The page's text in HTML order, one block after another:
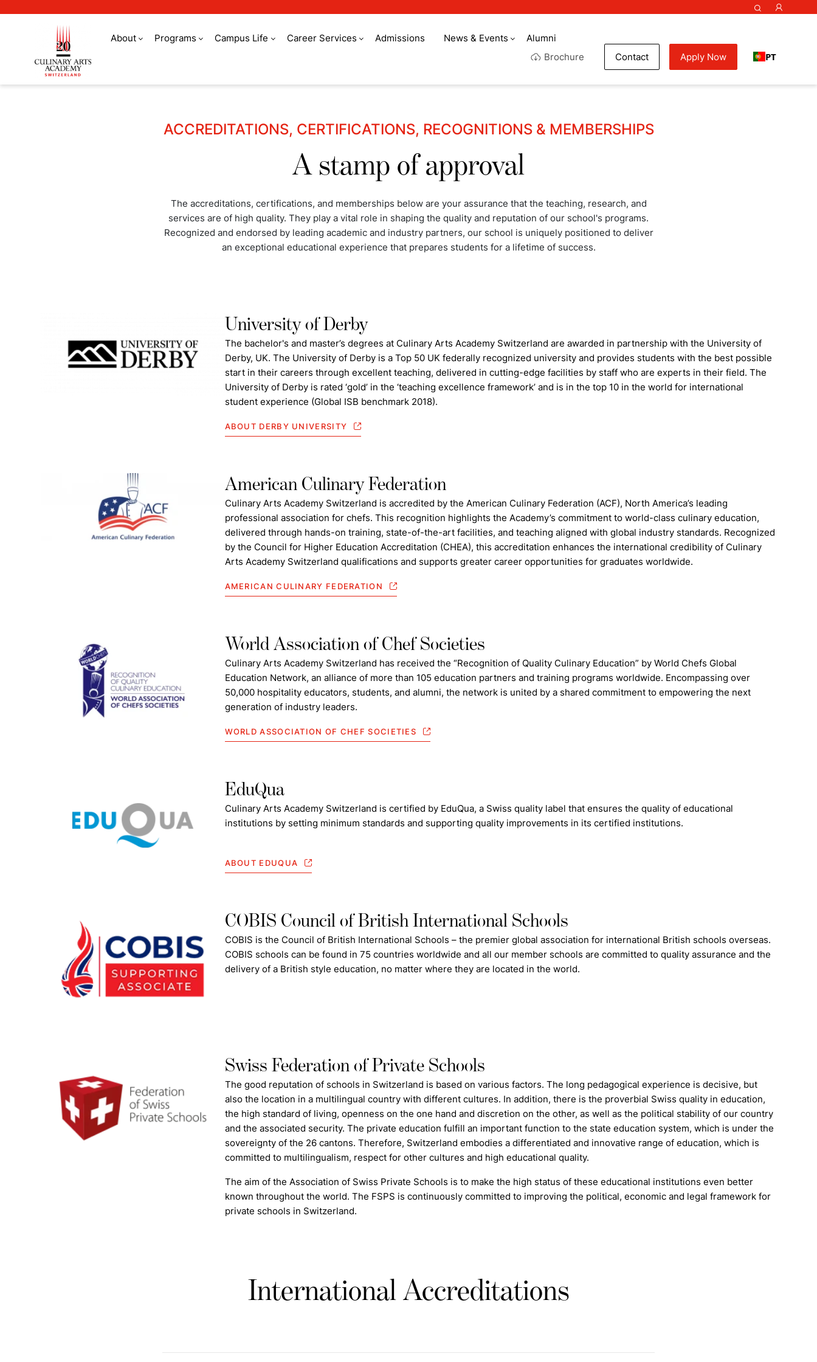
About Programs Campus Life Career Services Admissions News & Events
Alumni
Brochure
Contact Apply Now PT
ACCREDITATIONS, CERTIFICATIONS, RECOGNITIONS & MEMBERSHIPS
A stamp of approval
The accreditations, certifications, and memberships below are your assurance that the teaching, research, and
services are of high quality. They play a vital role in shaping the quality and reputation of our school's programs.
Recognized and endorsed by leading academic and industry partners, our school is uniquely positioned to deliver
an exceptional educational experience that prepares students for a lifetime of success.
University of Derby
The bachelor's and master’s degrees at Culinary Arts Academy Switzerland are awarded in partnership with the University of
Derby, UK. The University of Derby is a Top 50 UK federally recognized university and provides students with the best possible
start in their careers through excellent teaching, delivered in cutting-edge facilities by staff who are experts in their field. The
University of Derby is rated ‘gold’ in the ‘teaching excellence framework’ and is in the top 10 in the world for international
student experience (Global ISB benchmark 2018).
ABOUT DERBY UNIVERSITY
American Culinary Federation
Culinary Arts Academy Switzerland is accredited by the American Culinary Federation (ACF), North America’s leading
professional association for chefs. This recognition highlights the Academy’s commitment to world-class culinary education,
delivered through hands-on training, state-of-the-art facilities, and teaching aligned with global industry standards. Recognized
by the Council for Higher Education Accreditation (CHEA), this accreditation enhances the international credibility of Culinary
Arts Academy Switzerland qualifications and supports greater career opportunities for graduates worldwide.
AMERICAN CULINARY FEDERATION
World Association of Chef Societies
Culinary Arts Academy Switzerland has received the “Recognition of Quality Culinary Education” by World Chefs Global
Education Network, an alliance of more than 105 education partners and training programs worldwide. Encompassing over
50,000 hospitality educators, students, and alumni, the network is united by a shared commitment to empowering the next
generation of industry leaders.
WORLD ASSOCIATION OF CHEF SOCIETIES
EduQua
Culinary Arts Academy Switzerland is certified by EduQua, a Swiss quality label that ensures the quality of educational
institutions by setting minimum standards and supporting quality improvements in its certified institutions.
ABOUT EDUQUA
COBIS Council of British International Schools
COBIS is the Council of British International Schools – the premier global association for international British schools overseas.
COBIS schools can be found in 75 countries worldwide and all our member schools are committed to quality assurance and the
delivery of a British style education, no matter where they are located in the world.
Swiss Federation of Private Schools
The good reputation of schools in Switzerland is based on various factors. The long pedagogical experience is decisive, but
also the location in a multilingual country with different cultures. In addition, there is the proverbial Swiss quality in education,
the high standard of living, openness on the one hand and discretion on the other, as well as the political stability of our country
and the associated security. The private education fulfill an important function to the state education system, which is under the
sovereignty of the 26 cantons. Therefore, Switzerland embodies a differentiated and innovative range of education, which is
committed to multilingualism, respect for other cultures and high educational quality.
The aim of the Association of Swiss Private Schools is to make the high status of these educational institutions even better
known throughout the world. The FSPS is continuously committed to improving the political, economic and legal framework for
private schools in Switzerland.
International Accreditations